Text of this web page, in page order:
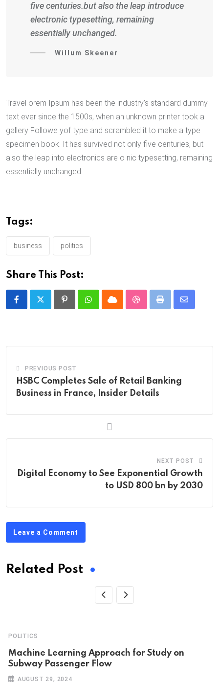
five centuries.but also the leap introduce
electronic typesetting, remaining
essentially unchanged.
Willum Skeener
Travel orem Ipsum has been the industry’s standard dummy
text ever since the 1500s, when an unknown printer took a
gallery Followe yof type and scrambled it to make a type
specimen book. It has survived not only five centuries, but
also the leap into electronics are o nic typesetting, remaining
essentially unchanged.
Tags:
business politics
Share This Post:
PinterestWhatsappCloud StumbleUpon
Print
Share
PREVIOUS POST
HSBC Completes Sale of Retail Banking
Business in France, Insider Details
NEXT POST
Digital Economy to See Exponential Growth
to USD 800 bn by 2030
Leave a Comment
Related Post
POLITICS
Machine Learning Approach for Study on
Subway Passenger Flow
AUGUST 29, 2024